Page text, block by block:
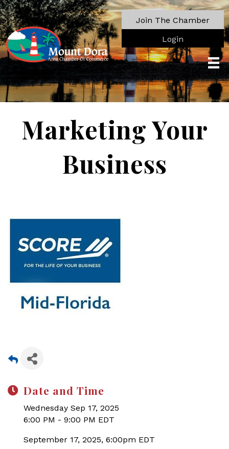
Join The Chamber
Login
Marketing Your
Business
Date and Time
Wednesday Sep 17, 2025
6:00 PM - 9:00 PM EDT
September 17, 2025, 6:00pm EDT